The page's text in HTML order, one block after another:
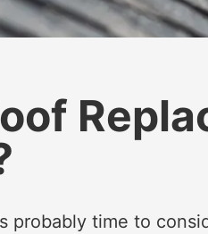
probably time to